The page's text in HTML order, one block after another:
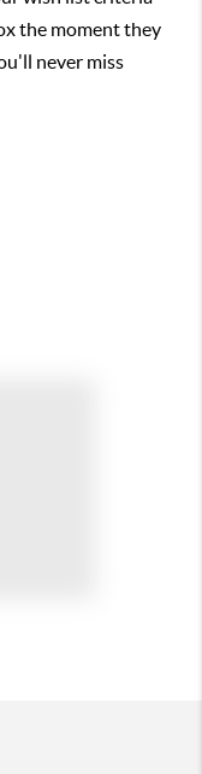
the moment they
never miss